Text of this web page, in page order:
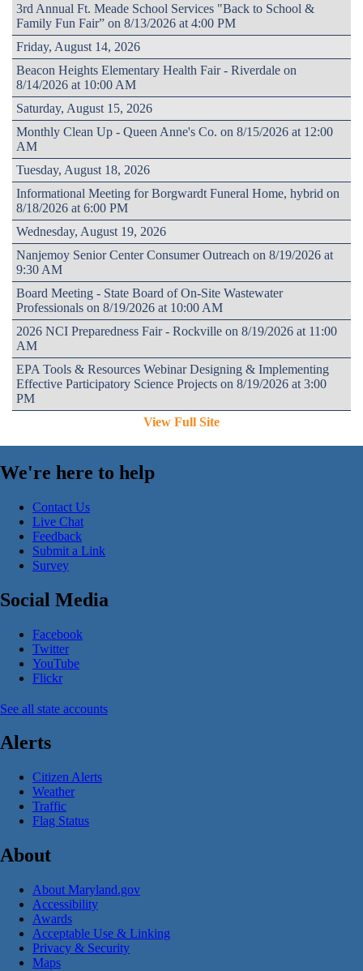
3rd Annual Ft. Meade School Services "Back to School &
Family Fun Fair” on 8/13/2026 at 4:00 PM
Friday, August 14, 2026
Beacon Heights Elementary Health Fair - Riverdale on
8/14/2026 at 10:00 AM
Saturday, August 15, 2026
Monthly Clean Up - Queen Anne's Co. on 8/15/2026 at 12:00
AM
Tuesday, August 18, 2026
Informational Meeting for Borgwardt Funeral Home, hybrid on
8/18/2026 at 6:00 PM
Wednesday, August 19, 2026
Nanjemoy Senior Center Consumer Outreach on 8/19/2026 at
9:30 AM
Board Meeting - State Board of On-Site Wastewater
Professionals on 8/19/2026 at 10:00 AM
2026 NCI Preparedness Fair - Rockville on 8/19/2026 at 11:00
AM
EPA Tools & Resources Webinar Designing & Implementing
Effective Participatory Science Projects on 8/19/2026 at 3:00
PM
View Full Site
We're here to help
Contact Us
Live Chat
Feedback
Submit a Link
Survey
Social Media
Facebook
Twitter
YouTube
Flickr
See all state accounts
Alerts
Citizen Alerts
Weather
Traffic
Flag Status
About
About Maryland.gov
Accessibility
Awards
Acceptable Use & Linking
Privacy & Security
Maps